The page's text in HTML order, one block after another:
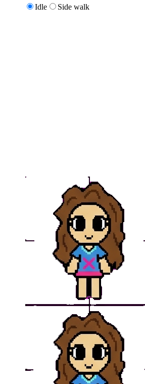
Idle Side walk